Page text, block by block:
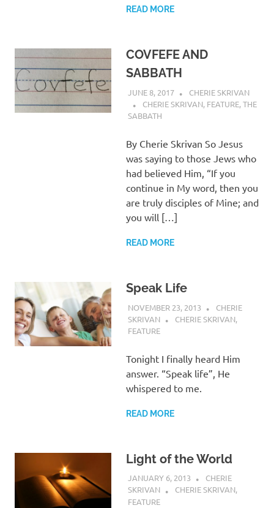
READ MORE
COVFEFE AND
SABBATH
JUNE 8, 2017
CHERIE SKRIVAN
CHERIE SKRIVAN, FEATURE,THE
SABBATH
By Cherie Skrivan So Jesus
was saying to those Jews who
had believed Him, “If you
continue in My word, then you
are truly disciples of Mine; and
you will […]
READ MORE
Speak Life
NOVEMBER 23, 2013
CHERIE
SKRIVAN
CHERIE SKRIVAN,
FEATURE
Tonight I finally heard Him
answer. “Speak life”, He
whispered to me.
READ MORE
Light of the World
JANUARY 6, 2013
CHERIE
SKRIVAN
CHERIE SKRIVAN,
FEATURE